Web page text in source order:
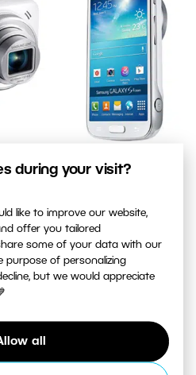
during your visit?
like to improve our website,
offer you tailored
some of your data with our
of personalizing
but we would appreciate
all
Last “Real”
to smartphone